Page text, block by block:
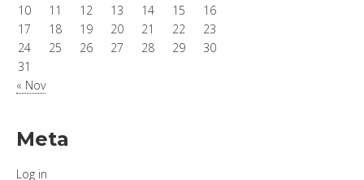
10
11 12 13 14 15
16
17
18 19 20 21 22
23
24
25 26 27 28 29
30
31
« Nov
Meta
Log in